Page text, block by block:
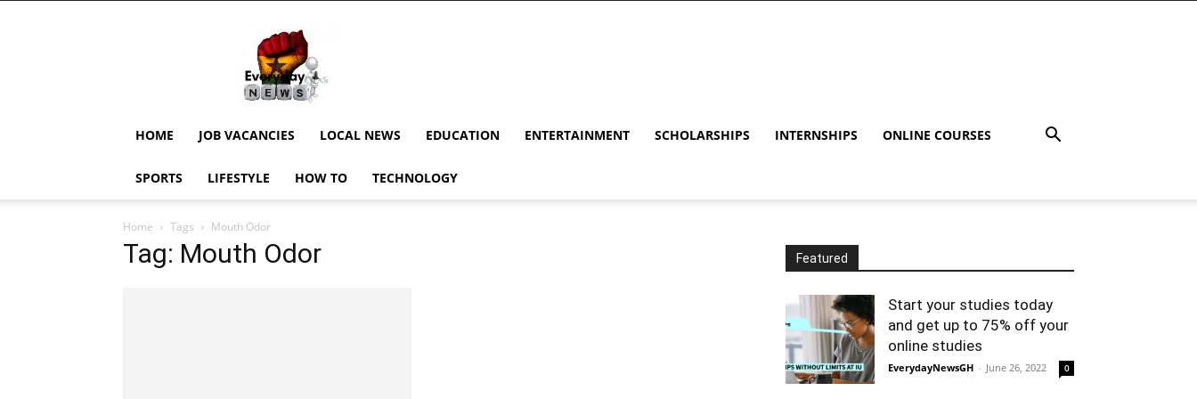
EverydayNewsGH,
Ghana
News,
Current
Updates,
News,
HOME JOB VACANCIES LOCAL NEWS EDUCATION ENTERTAINMENT SCHOLARSHIPS INTERNSHIPS ONLINE COURSES
SPORTS LIFESTYLE HOW TO TECHNOLOGY
Home Tags Mouth Odor
Tag: Mouth Odor Featured
Start your studies today
and get up to 75% off your
online studies
EverydayNewsGH - June 26, 2022 0